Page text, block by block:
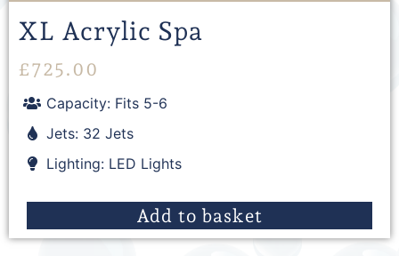
XL Acrylic Spa
£725.00
Capacity: Fits 5-6
Jets: 32 Jets
Lighting: LED Lights
Add to basket